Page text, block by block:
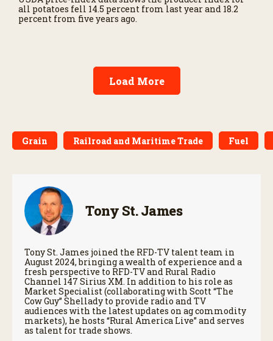
all potatoes fell 14.5 percent from last year and 18.2
percent from five years ago.
Load More
Grain Railroad and Maritime Trade Fuel
Tony St. James
Tony St. James joined the RFD-TV talent team in
August 2024, bringing a wealth of experience and a
fresh perspective to RFD-TV and Rural Radio
Channel 147 Sirius XM. In addition to his role as
Market Specialist (collaborating with Scott “The
Cow Guy” Shellady to provide radio and TV
audiences with the latest updates on ag commodity
markets), he hosts “Rural America Live” and serves
as talent for trade shows.